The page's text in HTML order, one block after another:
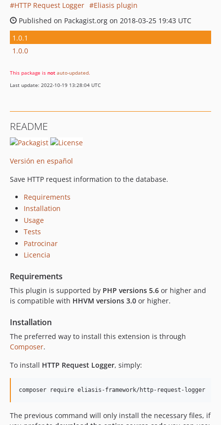
HTTP Request Logger
Eliasis plugin
Published on Packagist.org on 2018-03-25 19:43 UTC
1.0.1
1.0.0
This package is not auto-updated.
Last update: 2022-10-19 13:28:04 UTC
README
Versión en español
Save HTTP request information to the database.
Requirements
Installation
Usage
Tests
Patrocinar
Licencia
Requirements
This plugin is supported by PHP versions 5.6 or higher and
is compatible with HHVM versions 3.0 or higher.
Installation
The preferred way to install this extension is through
Composer.
To install HTTP Request Logger, simply:
The previous command will only install the necessary files, if